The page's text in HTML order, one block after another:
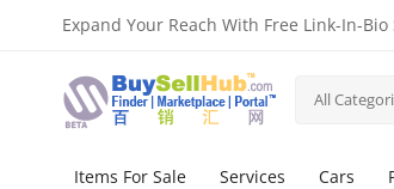
Expand Your Reach With Free Link-In-
All
Items For Sale Services Cars